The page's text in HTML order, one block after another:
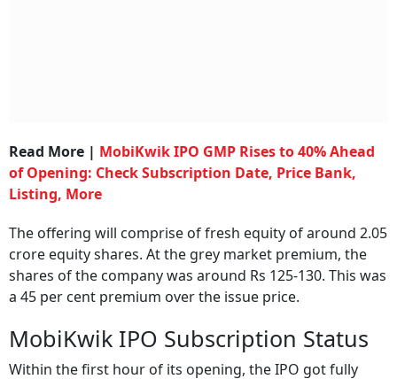
Read More | MobiKwik IPO GMP Rises to 40% Ahead
of Opening: Check Subscription Date, Price Bank,
Listing, More
The offering will comprise of fresh equity of around 2.05
crore equity shares. At the grey market premium, the
shares of the company was around Rs 125-130. This was
a 45 per cent premium over the issue price.
MobiKwik IPO Subscription Status
Within the first hour of its opening, the IPO got fully